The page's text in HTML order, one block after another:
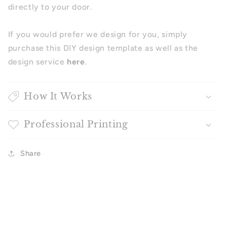
directly to your door.
If you would prefer we design for you, simply
purchase this DIY design template as well as the
design service here.
How It Works
Professional Printing
Share